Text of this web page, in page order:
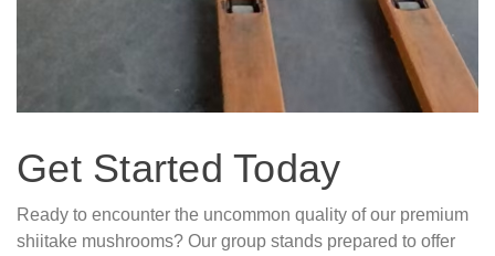
Get Started Today
Ready to encounter the uncommon quality of our premium
shiitake mushrooms? Our group stands prepared to offer